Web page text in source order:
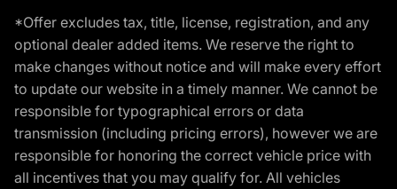
*Offer excludes tax, title, license, registration, and any
optional dealer added items. We reserve the right to
make changes without notice and will make every effort
to update our website in a timely manner. We cannot be
responsible for typographical errors or data
transmission (including pricing errors), however we are
responsible for honoring the correct vehicle price with
all incentives that you may qualify for. All vehicles